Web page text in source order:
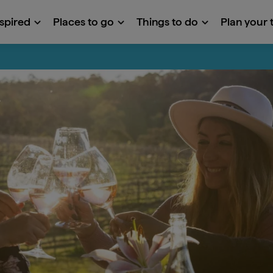
Places to go Things to do Plan your